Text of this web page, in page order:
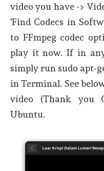
video you have ->
'Find Codecs in
to FFmpeg codec
play it now. If in
simply run sudo apt-
in Terminal. See
video (Thank you
Ubuntu.